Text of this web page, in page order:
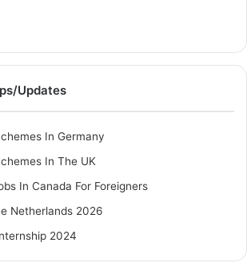
Updates
In Germany
In The UK
In Canada For Foreigners
Netherlands 2026
2024